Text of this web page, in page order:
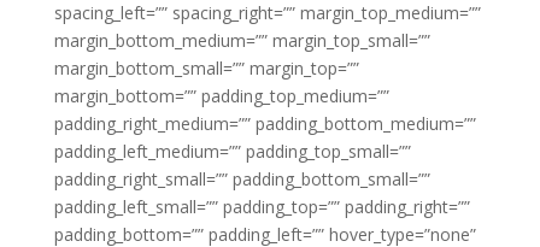
spacing_left=”” spacing_right=”” margin_top_medium=””
margin_bottom_medium=”” margin_top_small=””
margin_bottom_small=”” margin_top=””
margin_bottom=”” padding_top_medium=””
padding_right_medium=”” padding_bottom_medium=””
padding_left_medium=”” padding_top_small=””
padding_right_small=”” padding_bottom_small=””
padding_left_small=”” padding_top=”” padding_right=””
padding_bottom=”” padding_left=”” hover_type=”none”